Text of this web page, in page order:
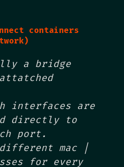
containers
a bridge
interfaces are
directly to
port.
mac |
for every